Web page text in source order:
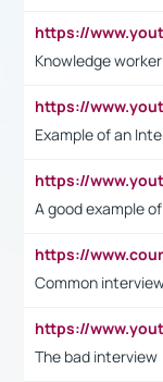
Knowledge
Example of an
A good example
Common
The bad interview